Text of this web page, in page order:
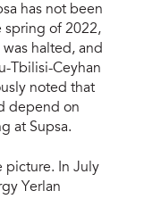
has not been
spring of 2022,
halted, and
Tbilisi-Ceyhan
noted that
depend on
at Supsa.
picture. In July
Yerlan